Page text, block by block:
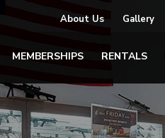
About Us Gallery
MEMBERSHIPS RENTALS